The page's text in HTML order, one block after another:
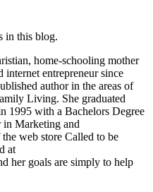
in this blog.
home-schooling mother
internet entrepreneur since
author in the areas of
Living. She graduated
1995 with a Bachelors Degree
Marketing and
web store Called to be
at
her goals are simply to help